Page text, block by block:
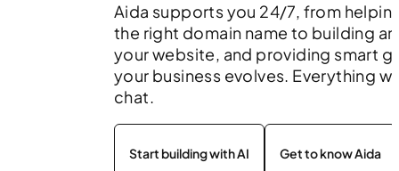
Aida supports you 24/7, from
the right domain name to building
your website, and providing smart
your business evolves. Everything
chat.
Start building with AI Get to know Aida